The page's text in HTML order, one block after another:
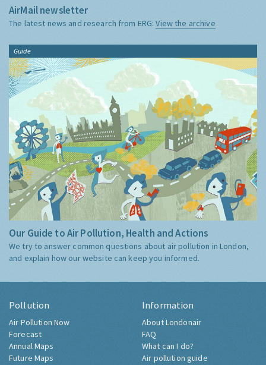
AirMail newsletter
The latest news and research from ERG:View the archive
Guide
Our Guide to Air Pollution, Health and Actions
We try to answer common questions about air pollution in London,
and explain how our website can keep you informed.
Pollution
Air Pollution Now
Forecast
Annual Maps
Future Maps
Information
About Londonair
FAQ
What can I do?
Air pollution guide